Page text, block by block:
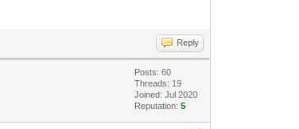
Reply
Posts: 60
Threads: 19
Joined: Jul 2020
Reputation:5